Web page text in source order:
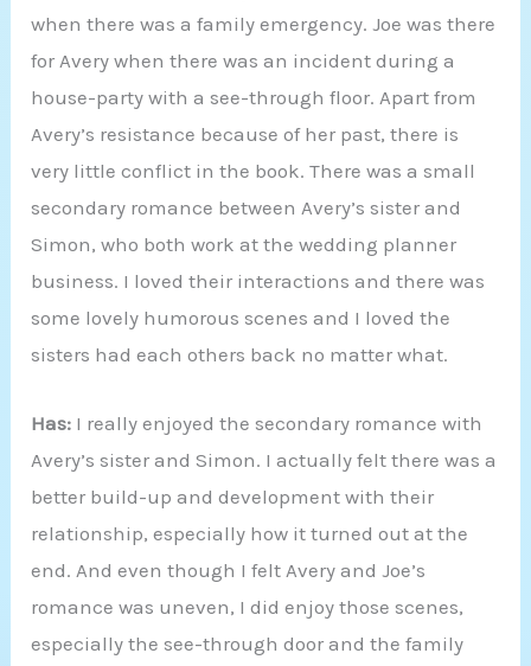
when there was a family emergency. Joe was there
for Avery when there was an incident during a
house-party with a see-through floor. Apart from
Avery’s resistance because of her past, there is
very little conflict in the book. There was a small
secondary romance between Avery’s sister and
Simon, who both work at the wedding planner
business. I loved their interactions and there was
some lovely humorous scenes and I loved the
sisters had each others back no matter what.
Has: I really enjoyed the secondary romance with
Avery’s sister and Simon. I actually felt there was a
better build-up and development with their
relationship, especially how it turned out at the
end. And even though I felt Avery and Joe’s
romance was uneven, I did enjoy those scenes,
especially the see-through door and the family